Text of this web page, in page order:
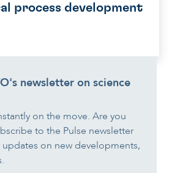
process development
newsletter on science
on the move. Are you
to the Pulse newsletter
on new developments,